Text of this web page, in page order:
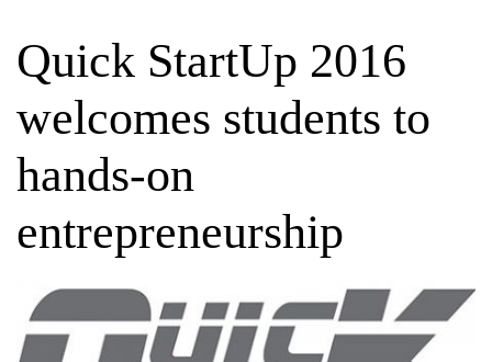
Quick StartUp 2016
welcomes students to
hands-on
entrepreneurship